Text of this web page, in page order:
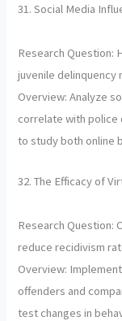
31. Social Media
Research Question:
juvenile delinquency
Overview: Analyze
correlate with police
to study both online
32. The Efficacy of
Research Question:
reduce recidivism
Overview:
offenders and
test changes in